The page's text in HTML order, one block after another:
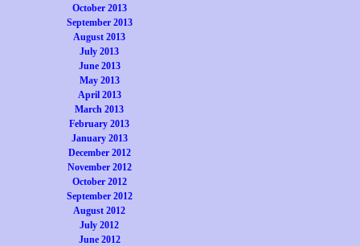
October 2013
September 2013
August 2013
July 2013
June 2013
May 2013
April 2013
March 2013
February 2013
January 2013
December 2012
November 2012
October 2012
September 2012
August 2012
July 2012
June 2012